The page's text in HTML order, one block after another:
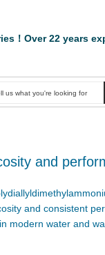
！Over 22 years
and
and consistent
modern water and